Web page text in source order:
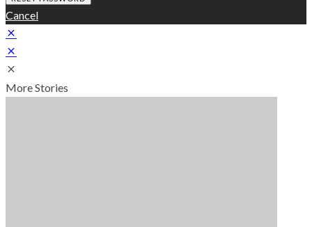
Cancel
More Stories